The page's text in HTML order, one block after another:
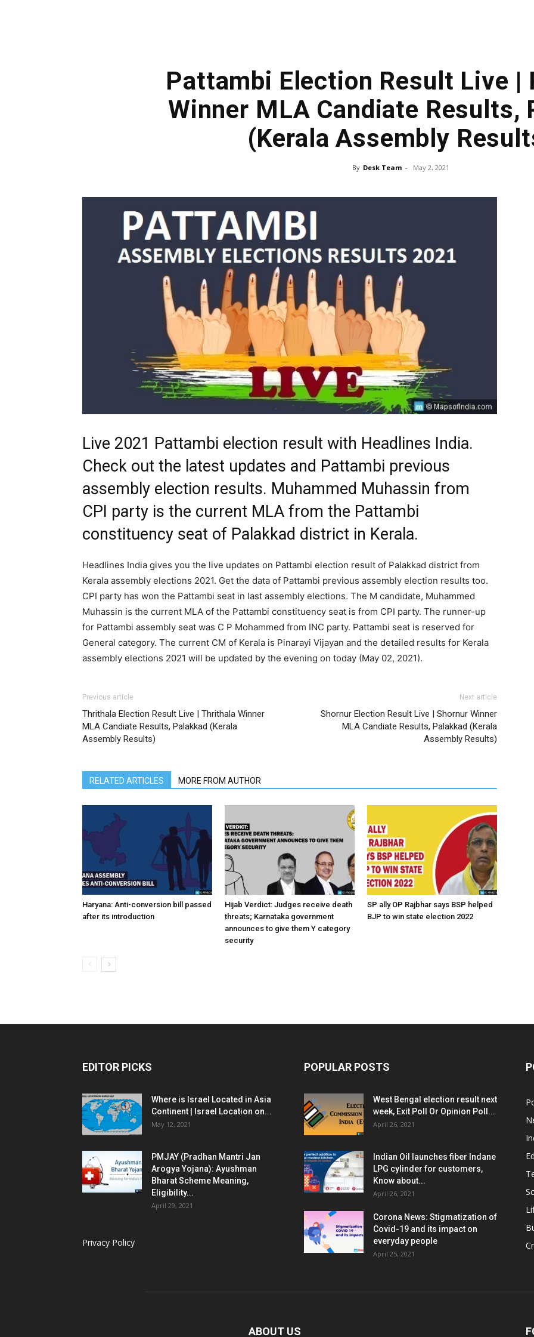
Pattambi Election Result Live |
Winner MLA Candiate Results,
(Kerala Assembly
By Desk Team - May 2, 2021
Live 2021 Pattambi election result with Headlines India.
Check out the latest updates and Pattambi previous
assembly election results. Muhammed Muhassin from
CPI party is the current MLA from the Pattambi
constituency seat of Palakkad district in Kerala.
Headlines India gives you the live updates on Pattambi election result of Palakkad district from
Kerala assembly elections 2021. Get the data of Pattambi previous assembly election results too.
CPI party has won the Pattambi seat in last assembly elections. The M candidate, Muhammed
Muhassin is the current MLA of the Pattambi constituency seat is from CPI party. The runner-up
for Pattambi assembly seat was C P Mohammed from INC party. Pattambi seat is reserved for
General category. The current CM of Kerala is Pinarayi Vijayan and the detailed results for Kerala
assembly elections 2021 will be updated by the evening on today (May 02, 2021).
Previous article
Thrithala Election Result Live | Thrithala Winner
MLA Candiate Results, Palakkad (Kerala
Assembly Results)
Next article
Shornur Election Result Live | Shornur Winner
MLA Candiate Results, Palakkad (Kerala
Assembly Results)
RELATED ARTICLES MORE FROM AUTHOR
Haryana: Anti-conversion bill passed
after its introduction
Hijab Verdict: Judges receive death
threats; Karnataka government
announces to give them Y category
security
SP ally OP Rajbhar says BSP helped
BJP to win state election 2022
EDITOR PICKS
Where is Israel Located in Asia
Continent | Israel Location on...
May 12, 2021
PMJAY (Pradhan Mantri Jan
Arogya Yojana): Ayushman
Bharat Scheme Meaning,
Eligibility...
April 29, 2021
Privacy Policy
POPULAR POSTS
West Bengal election result next
week, Exit Poll Or Opinion Poll...
April 26, 2021
Indian Oil launches fiber Indane
LPG cylinder for customers,
Know about...
April 26, 2021
Corona News: Stigmatization of
Covid-19 and its impact on
everyday people
April 25, 2021
ABOUT US